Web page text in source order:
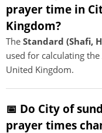
prayer time in
Kingdom?
The Standard (Shafi,
used for calculating
United Kingdom.
📅 Do City of
prayer times